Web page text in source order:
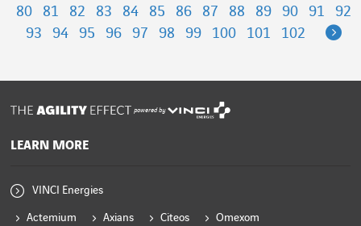
80
81 82 83 84 85 86 87 88 89 90 91
92
93
94 95 96 97 98 99 100 101 102
powered by
LEARN MORE
VINCI Energies
Actemium Axians Citeos
Omexom